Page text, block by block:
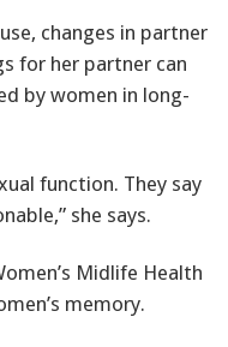
changes in partner
for her partner can
by women in long-
function. They say
she says.
Midlife Health
memory.